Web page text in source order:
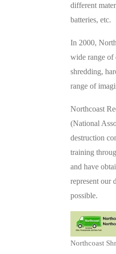
different
batteries, etc.
In 2000,
wide range of
shredding,
range of
Northcoast
(National
destruction
training
and have
represent our
possible.
Northcoast